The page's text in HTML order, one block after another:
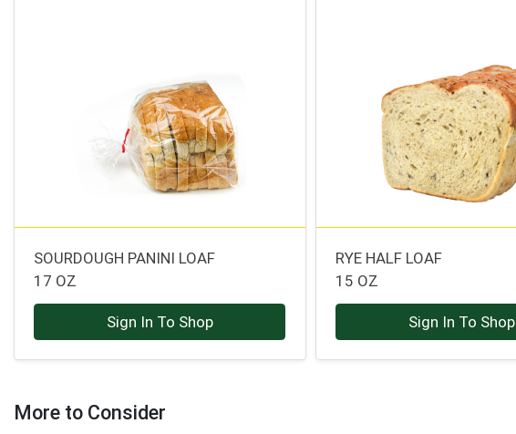
SOURDOUGH PANINI LOAF
17 OZ
Sign In To Shop
RYE HALF LOAF
15 OZ
Sign In To Shop
More to Consider